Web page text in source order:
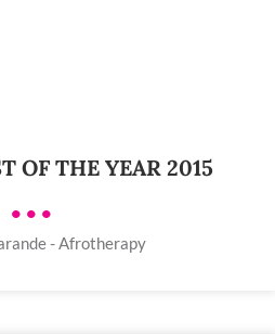
OF THE YEAR 2015
•••
- Afrotherapy